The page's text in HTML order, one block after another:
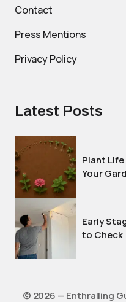
Contact
Press Mentions
Privacy Policy
Latest Posts
Plant
Your
Early
to Check
©️ 2026 — Enthralling